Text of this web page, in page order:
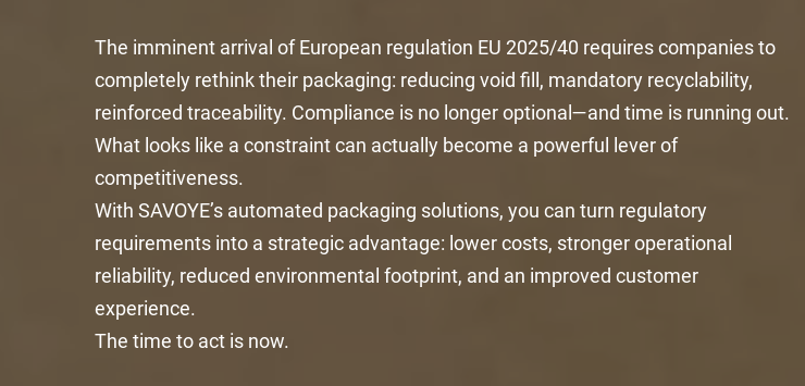
The imminent arrival of European regulation EU 2025/40 requires companies to
completely rethink their packaging: reducing void fill, mandatory recyclability,
reinforced traceability. Compliance is no longer optional—and time is running out.
What looks like a constraint can actually become a powerful lever of
competitiveness.
With SAVOYE’s automated packaging solutions, you can turn regulatory
requirements into a strategic advantage: lower costs, stronger operational
reliability, reduced environmental footprint, and an improved customer
experience.
The time to act is now.